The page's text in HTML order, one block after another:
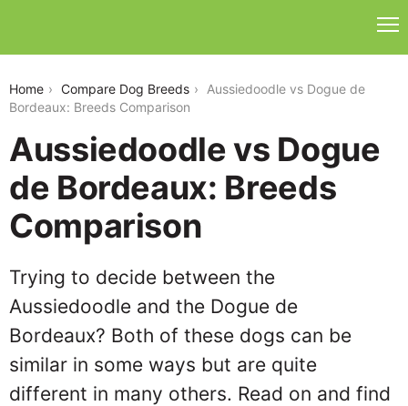
Home Compare Dog Breeds
Aussiedoodle vs Dogue de
Bordeaux: Breeds Comparison
Aussiedoodle vs Dogue
de Bordeaux: Breeds
Comparison
Trying to decide between the
Aussiedoodle and the Dogue de
Bordeaux? Both of these dogs can be
similar in some ways but are quite
different in many others. Read on and find